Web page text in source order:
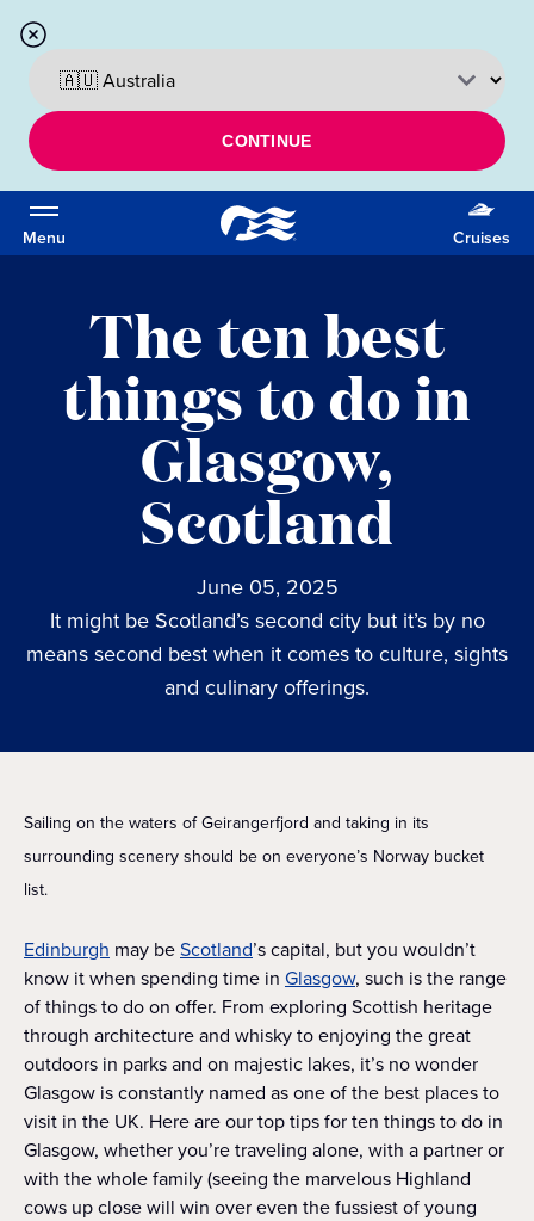
CONTINUE
Menu Cruises
The ten best
things to do in
Glasgow,
Scotland
June 05, 2025
It might be Scotland’s second city but it’s by no
means second best when it comes to culture, sights
and culinary offerings.
Sailing on the waters of Geirangerfjord and taking in its
surrounding scenery should be on everyone’s Norway bucket
list.
Edinburgh may beScotland’s capital, but you wouldn’t
know it when spending time in Glasgow, such is the range
of things to do on offer. From exploring Scottish heritage
through architecture and whisky to enjoying the great
outdoors in parks and on majestic lakes, it’s no wonder
Glasgow is constantly named as one of the best places to
visit in the UK. Here are our top tips for ten things to do in
Glasgow, whether you’re traveling alone, with a partner or
with the whole family (seeing the marvelous Highland
cows up close will win over even the fussiest of young